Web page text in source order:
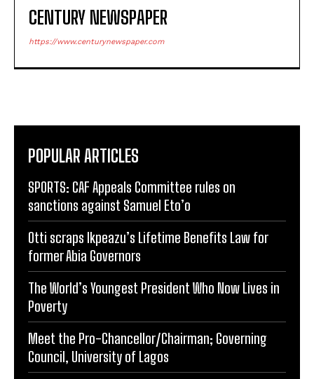
CENTURY NEWSPAPER
https://www.centurynewspaper.com
POPULAR ARTICLES
SPORTS: CAF Appeals Committee rules on
sanctions against Samuel Eto’o
Otti scraps Ikpeazu’s Lifetime Benefits Law for
former Abia Governors
The World’s Youngest President Who Now Lives in
Poverty
Meet the Pro-Chancellor/Chairman; Governing
Council, University of Lagos